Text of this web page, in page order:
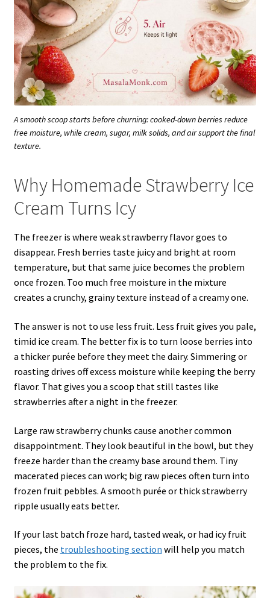
A smooth scoop starts before churning: cooked-down berries reduce
free moisture, while cream, sugar, milk solids, and air support the final
texture.
Why Homemade Strawberry Ice
Cream Turns Icy
The freezer is where weak strawberry flavor goes to
disappear. Fresh berries taste juicy and bright at room
temperature, but that same juice becomes the problem
once frozen. Too much free moisture in the mixture
creates a crunchy, grainy texture instead of a creamy one.
The answer is not to use less fruit. Less fruit gives you pale,
timid ice cream. The better fix is to turn loose berries into
a thicker purée before they meet the dairy. Simmering or
roasting drives off excess moisture while keeping the berry
flavor. That gives you a scoop that still tastes like
strawberries after a night in the freezer.
Large raw strawberry chunks cause another common
disappointment. They look beautiful in the bowl, but they
freeze harder than the creamy base around them. Tiny
macerated pieces can work; big raw pieces often turn into
frozen fruit pebbles. A smooth purée or thick strawberry
ripple usually eats better.
If your last batch froze hard, tasted weak, or had icy fruit
pieces, the troubleshooting section will help you match
the problem to the fix.